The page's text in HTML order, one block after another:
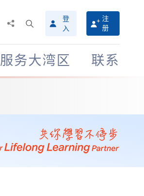
搜
寻
介
面
登
入
注
册
服务大湾区 联系